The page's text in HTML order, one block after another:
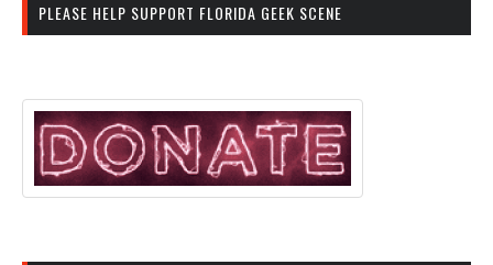
PLEASE HELP SUPPORT FLORIDA GEEK SCENE